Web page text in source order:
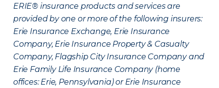
ERIE® insurance products and services are
provided by one or more of the following insurers:
Erie Insurance Exchange, Erie Insurance
Company, Erie Insurance Property & Casualty
Company, Flagship City Insurance Company and
Erie Family Life Insurance Company (home
offices: Erie, Pennsylvania) or Erie Insurance